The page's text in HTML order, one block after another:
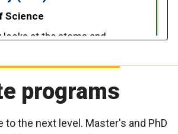
programs
to the next level. Master's and PhD